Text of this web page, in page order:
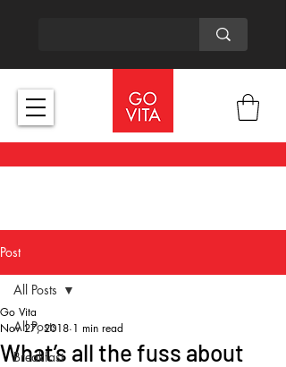
Post
All Posts
Breakfast
All Posts
What’s all the fuss about
Go Vita
Nov 27, 2018 1 min read